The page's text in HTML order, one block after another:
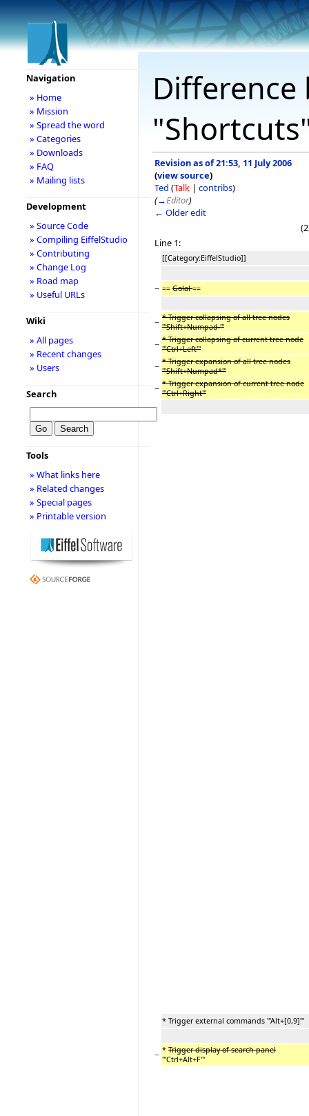
Revision as of 21:53, 11 July 2006
(view source)
Ted (Talk | contribs)
(→Editor)
← Older edit
Line 1:
[[Category:EiffelStudio]]
− == Golal==
− * Trigger collapsing of all tree nodes
'''Shift+Numpad-'''
− * Trigger collapsing of current tree node
'''Ctrl+Left'''
− * Trigger expansion of all tree nodes
'''Shift+Numpad*'''
− * Trigger expansion of current tree node
'''Ctrl+Right'''
* Trigger external commands '''Alt+[0,9]'''
− * Trigger display of search panel
'''Ctrl+Alt+F'''
Navigation
» Home
» Mission
» Spread the word
» Categories
» Downloads
» FAQ
» Mailing lists
Development
» Source Code
» Compiling EiffelStudio
» Contributing
» Change Log
» Road map
» Useful URLs
Wiki
» All pages
» Recent changes
» Users
Search
Tools
» What links here
» Related changes
» Special pages
» Printable version